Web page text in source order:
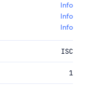
Info
Info
Info
ISC
1